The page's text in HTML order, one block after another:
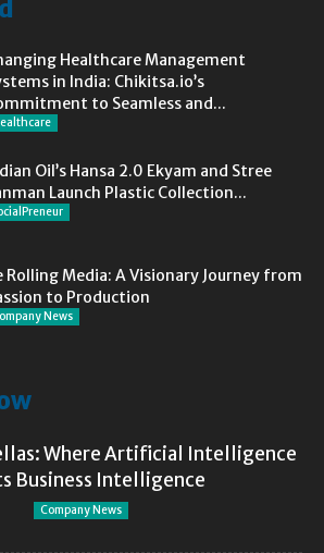
Healthcare Management
in India: Chikitsa.io’s
to Seamless and...
Oil’s Hansa 2.0 Ekyam and Stree
Launch Plastic Collection...
Rolling Media: A Visionary Journey from
to Production
News
Where Artificial Intelligence
Business Intelligence
Company News